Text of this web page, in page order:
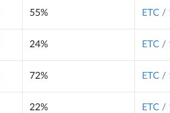
55% ETC /
24% ETC /
72% ETC /
22% ETC /